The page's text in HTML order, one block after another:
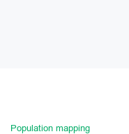
Population mapping